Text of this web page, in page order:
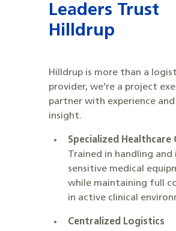
Leaders Trust
Hilldrup
Hilldrup is more than a
provider, we’re a project
partner with experience
insight.
Specialized Healthcare
Trained in handling and
sensitive medical
while maintaining full
in active clinical
Centralized Logistics